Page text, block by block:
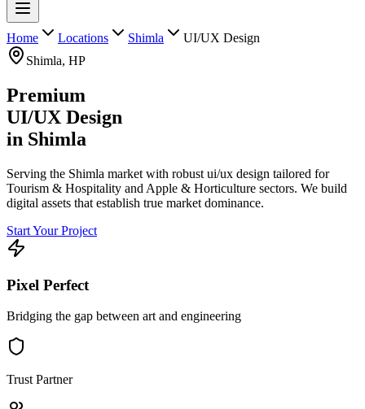
Home Locations Shimla
UI/UX Design
Shimla, HP
Premium
UI/UX Design
in Shimla
Serving the Shimla market with robust ui/ux design tailored for
Tourism & Hospitality and Apple & Horticulture sectors. We build
digital assets that establish true market dominance.
Start Your Project
Pixel Perfect
Bridging the gap between art and engineering
Trust Partner